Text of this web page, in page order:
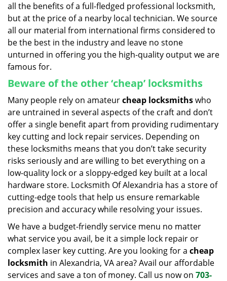
all the benefits of a full-fledged professional locksmith,
but at the price of a nearby local technician. We source
all our material from international firms considered to
be the best in the industry and leave no stone
unturned in offering you the high-quality output we are
famous for.
Beware of the other ‘cheap’ locksmiths
Many people rely on amateurcheap locksmithswho
are untrained in several aspects of the craft and don’t
offer a single benefit apart from providing rudimentary
key cutting and lock repair services. Depending on
these locksmiths means that you don’t take security
risks seriously and are willing to bet everything on a
low-quality lock or a sloppy-edged key built at a local
hardware store. Locksmith Of Alexandria has a store of
cutting-edge tools that help us ensure remarkable
precision and accuracy while resolving your issues.
We have a budget-friendly service menu no matter
what service you avail, be it a simple lock repair or
complex laser key cutting. Are you looking for a cheap
locksmith in Alexandria, VA area? Avail our affordable
services and save a ton of money. Call us now on 703-